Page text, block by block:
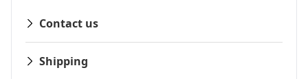
Contact us
Shipping